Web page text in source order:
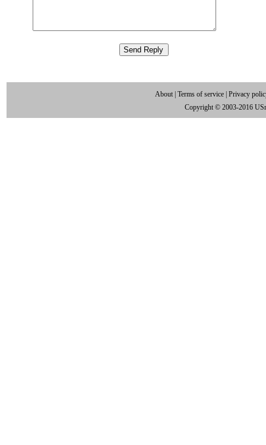
About Terms of service Privacy
Copyright © 2003-2016